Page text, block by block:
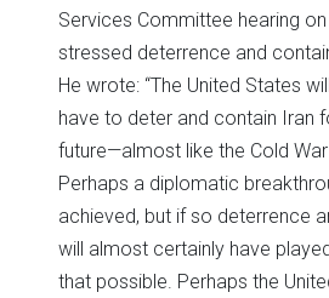
Services Committee hearing
stressed deterrence and
He wrote: “The United States
have to deter and contain Iran
future—almost like the Cold
Perhaps a diplomatic
achieved, but if so deterrence
will almost certainly have
that possible. Perhaps the